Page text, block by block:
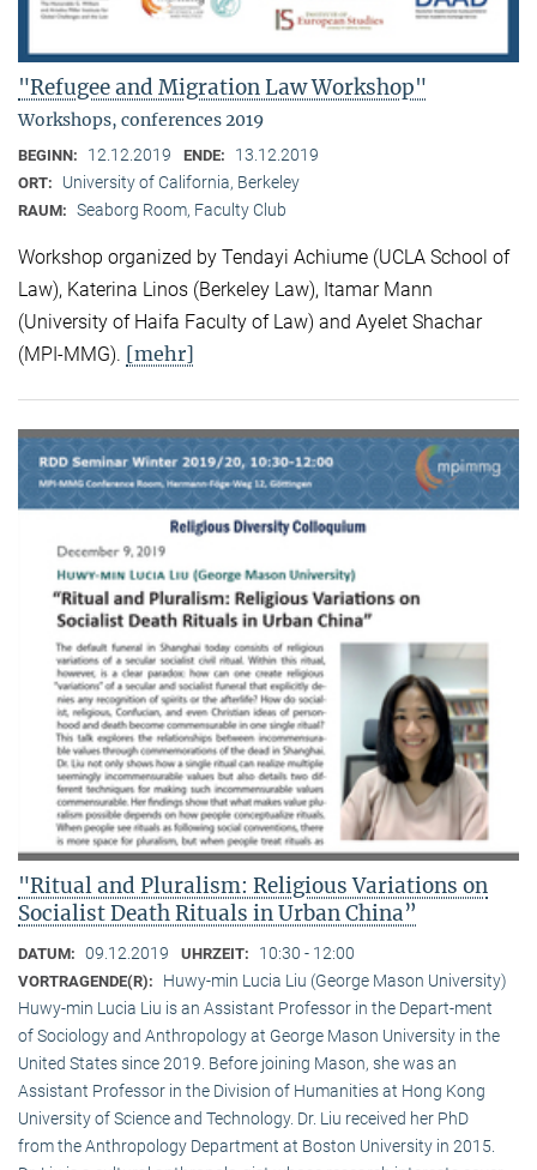
"Refugee and Migration Law Workshop"
Workshops, conferences 2019
BEGINN: 12.12.2019 ENDE: 13.12.2019
ORT: University of California, Berkeley
RAUM: Seaborg Room, Faculty Club
Workshop organized by Tendayi Achiume (UCLA School of
Law), Katerina Linos (Berkeley Law), Itamar Mann
(University of Haifa Faculty of Law) and Ayelet Shachar
(MPI-MMG). [mehr]
"Ritual and Pluralism: Religious Variations on
Socialist Death Rituals in Urban China”
DATUM: 09.12.2019 UHRZEIT: 10:30 - 12:00
VORTRAGENDE(R):
Huwy-min Lucia Liu (George Mason University)
Huwy-min Lucia Liu is an Assistant Professor in the Depart-ment
of Sociology and Anthropology at George Mason University in the
United States since 2019. Before joining Mason, she was an
Assistant Professor in the Division of Humanities at Hong Kong
University of Science and Technology. Dr. Liu received her PhD
from the Anthropology Department at Boston University in 2015.